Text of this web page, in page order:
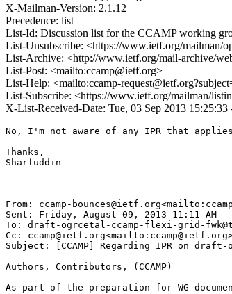
X-Mailman-Version: 2.1.12
Precedence: list
List-Id: Discussion list for the CCAMP working
List-Unsubscribe: <https://www.ietf.org/mailman/
List-Archive: <http://www.ietf.org/mail-archive/
List-Post: <mailto:ccamp@ietf.org>
List-Help: <mailto:ccamp-
List-Subscribe: <https://www.ietf.org/mailman/
X-List-Received-Date: Tue, 03 Sep 2013 15:25:33
No, I'm not aware of any IPR that
Thanks,
Sharfuddin
From: ccamp-
Sent: Friday, August 09, 2013 11:11 AM
To: draft-ogrcetal-ccamp-flexi-grid-
Cc:
Subject: [CCAMP] Regarding IPR on
Authors, Contributors, (CCAMP)
As part of the preparation for WG